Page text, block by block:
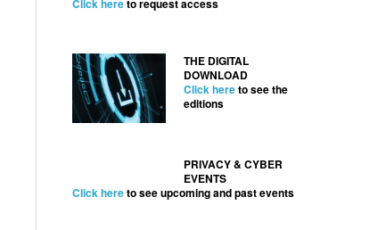
Click hereto request access
THE DIGITAL
DOWNLOAD
Click hereto see the
editions
PRIVACY & CYBER
EVENTS
Click hereto see upcoming and past events